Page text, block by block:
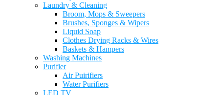
Laundry & Cleaning
Broom, Mops & Sweepers
Brushes, Sponges & Wipers
Liquid Soap
Clothes Drying Racks & Wires
Baskets & Hampers
Washing Machines
Purifier
Air Puirifiers
Water Purifiers
LED TV